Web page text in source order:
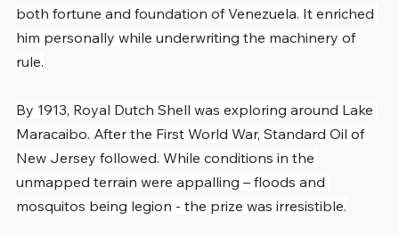
both fortune and foundation of Venezuela. It enriched
him personally while underwriting the machinery of
rule.
By 1913, Royal Dutch Shell was exploring around Lake
Maracaibo. After the First World War, Standard Oil of
New Jersey followed. While conditions in the
unmapped terrain were appalling – floods and
mosquitos being legion - the prize was irresistible.